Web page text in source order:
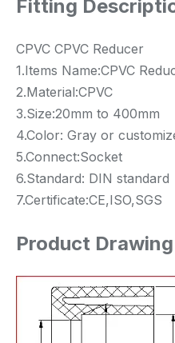
Fitting
CPVC CPVC Reducer
1.Items Name:CPVC
2.Material:CPVC
3.Size:20mm to 400mm
4.Color: Gray or
5.Connect:Socket
6.Standard: DIN standard
7.Certificate:CE,ISO,SGS
Product Drawing